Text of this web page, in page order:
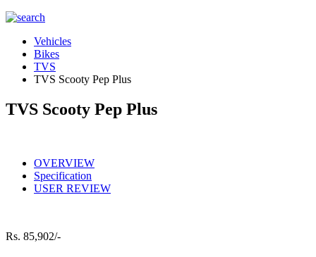
Vehicles
Bikes
TVS
TVS Scooty Pep Plus
TVS Scooty Pep Plus
OVERVIEW
Specification
USER REVIEW
Rs. 85,902/-